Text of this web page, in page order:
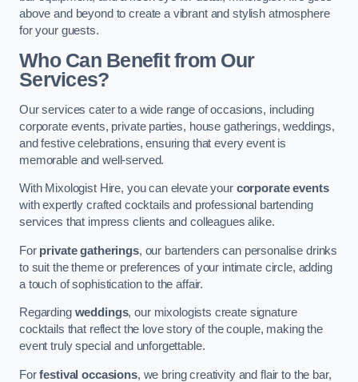
above and beyond to create a vibrant and stylish atmosphere
for your guests.
Who Can Benefit from Our
Services?
Our services cater to a wide range of occasions, including
corporate events, private parties, house gatherings, weddings,
and festive celebrations, ensuring that every event is
memorable and well-served.
With Mixologist Hire, you can elevate your corporate events
with expertly crafted cocktails and professional bartending
services that impress clients and colleagues alike.
For private gatherings, our bartenders can personalise drinks
to suit the theme or preferences of your intimate circle, adding
a touch of sophistication to the affair.
Regarding weddings, our mixologists create signature
cocktails that reflect the love story of the couple, making the
event truly special and unforgettable.
Forfestival occasions, we bring creativity and flair to the bar,